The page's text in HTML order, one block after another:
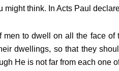
think. In Acts Paul
to dwell on all the face of
dwellings, so that they
He is not far from each one